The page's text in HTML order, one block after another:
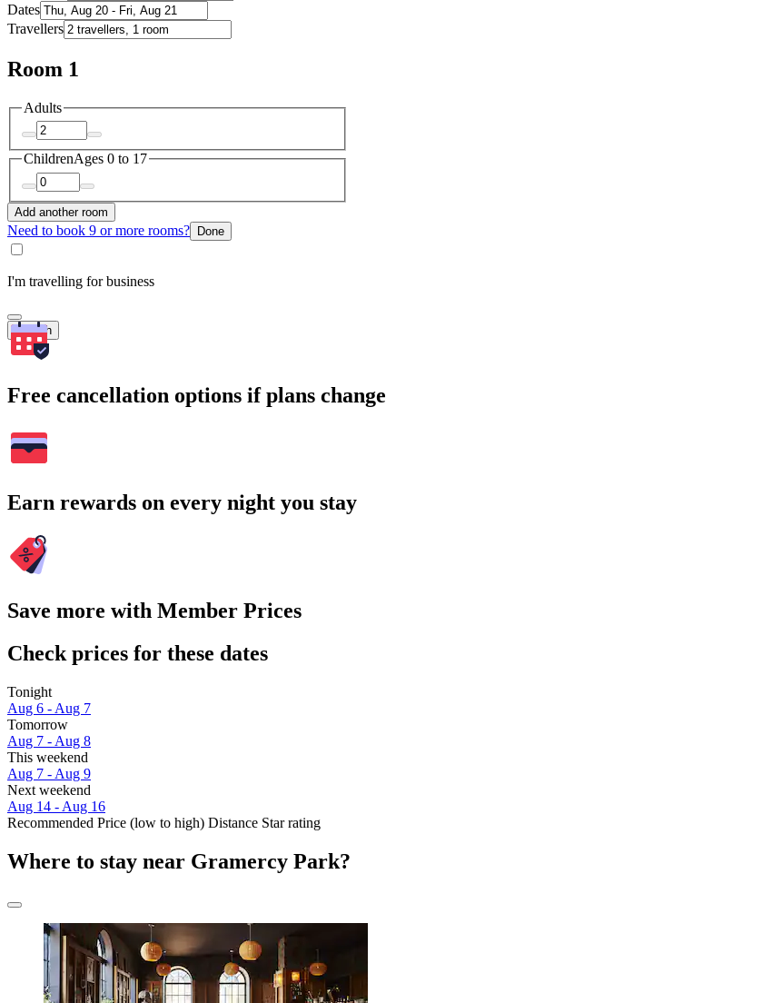
Dates
Travellers
Room 1
Adults
ChildrenAges 0 to 17
Add another room
Need to book 9 or more rooms? Done
I'm travelling for business
Search
Free cancellation options if plans change
Earn rewards on every night you stay
Save more with Member Prices
Check prices for these dates
Tonight
Aug 6 - Aug 7
Tomorrow
Aug 7 - Aug 8
This weekend
Aug 7 - Aug 9
Next weekend
Aug 14 - Aug 16
Recommended Price (low to high) Distance Star rating
Where to stay near Gramercy Park?